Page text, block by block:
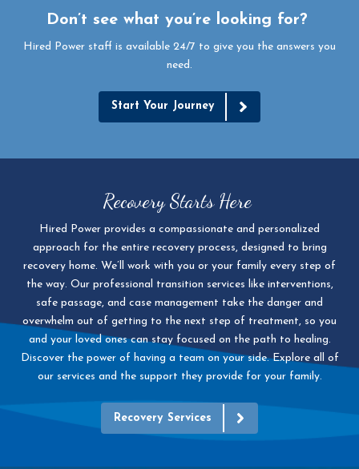
Don’t see what you’re looking for?
Hired Power staff is available 24/7 to give you the answers you
need.
Start Your Journey
Recovery Starts Here
Hired Power provides a compassionate and personalized
approach for the entire recovery process, designed to bring
recovery home. We’ll work with you or your family every step of
the way. Our professional transition services like interventions,
safe passage, and case management take the danger and
overwhelm out of getting to the next step of treatment, so you
and your loved ones can stay focused on the path to healing.
Discover the power of having a team on your side. Explore all of
our services and the support they provide for your family.
Recovery Services